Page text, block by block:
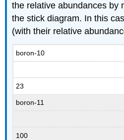
the relative abundances by
the stick diagram. In this
(with their relative
boron-10
23
boron-11
100